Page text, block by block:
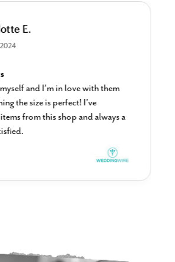
E.
2024
and I’m in love with them
the size is perfect! I’ve
from this shop and always a